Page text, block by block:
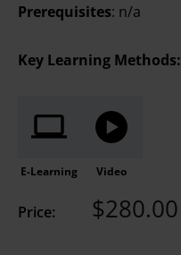
Prerequisites: n/a
Key Learning Methods:
E-Learning Video
Price: Sale
$280.00